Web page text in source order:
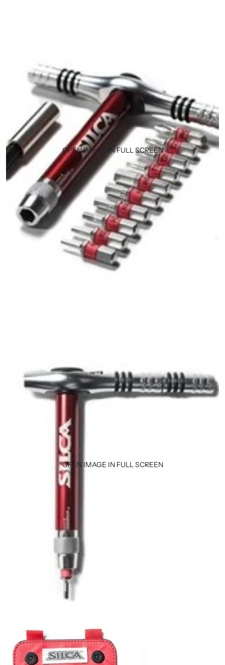
OPEN IMAGE IN FULL SCREEN
OPEN IMAGE IN FULL SCREEN